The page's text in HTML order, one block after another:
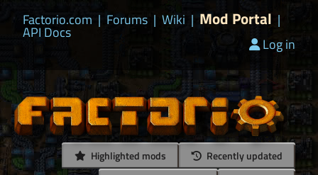
Factorio.com | Forums | Wiki | Mod Portal |
API Docs
Log in
Highlighted mods
Recently updated